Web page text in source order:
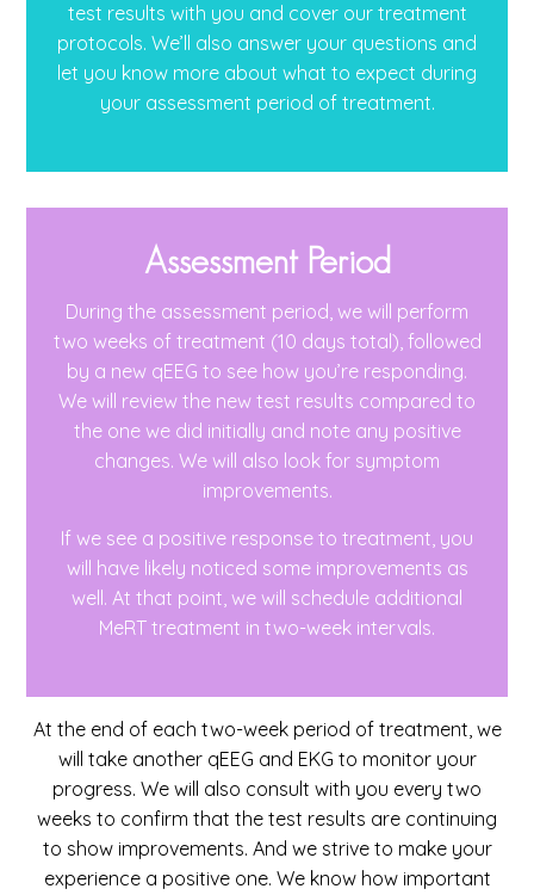
test results with you and cover our treatment
protocols. We’ll also answer your questions and
let you know more about what to expect during
your assessment period of treatment.
Assessment Period
During the assessment period, we will perform
two weeks of treatment (10 days total), followed
by a new qEEG to see how you’re responding.
We will review the new test results compared to
the one we did initially and note any positive
changes. We will also look for symptom
improvements.
If we see a positive response to treatment, you
will have likely noticed some improvements as
well. At that point, we will schedule additional
MeRT treatment in two-week intervals.
At the end of each two-week period of treatment, we
will take another qEEG and EKG to monitor your
progress. We will also consult with you every two
weeks to confirm that the test results are continuing
to show improvements. And we strive to make your
experience a positive one. We know how important